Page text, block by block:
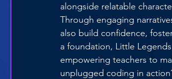
alongside relatable
Through engaging
also build confidence,
a foundation, Little
empowering teachers to
unplugged coding in